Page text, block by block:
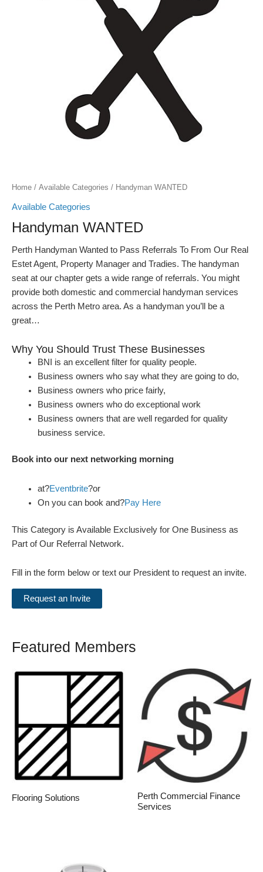
Home / Available Categories / Handyman WANTED
Available Categories
Handyman WANTED
Perth Handyman Wanted to Pass Referrals To From Our Real
Estet Agent, Property Manager and Tradies. The handyman
seat at our chapter gets a wide range of referrals. You might
provide both domestic and commercial handyman services
across the Perth Metro area. As a handyman you’ll be a
great…
Why You Should Trust These Businesses
BNI is an excellent filter for quality people.
Business owners who say what they are going to do,
Business owners who price fairly,
Business owners who do exceptional work
Business owners that are well regarded for quality
business service.
Book into our next networking morning
at?Eventbrite?or
On you can book and?Pay Here
This Category is Available Exclusively for One Business as
Part of Our Referral Network.
Fill in the form below or text our President to request an invite.
Featured Members
Flooring Solutions
Perth Commercial Finance
Services